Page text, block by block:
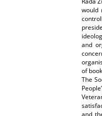
would
and
of
The
and